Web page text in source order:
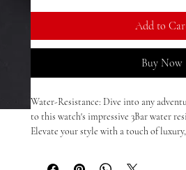
Add to
Buy Now
Water-Resistance: Dive into any
to this watch's impressive 3Bar water
Elevate your style with a touch of
precision with our quartz movement,